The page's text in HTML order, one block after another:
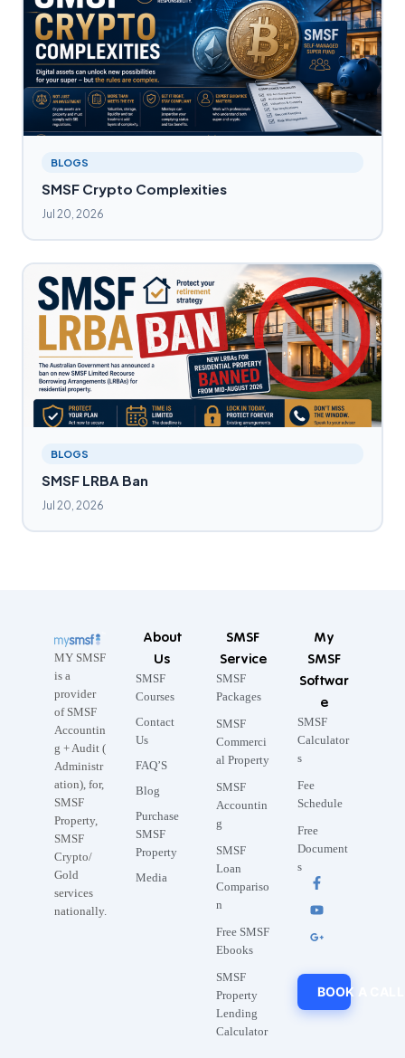
BLOGS
SMSF Crypto Complexities
Jul 20, 2026
BLOGS
SMSF LRBA Ban
Jul 20, 2026
MY SMSF
is a
provider
of SMSF
Accountin
g + Audit (
Administr
ation), for,
SMSF
Property,
SMSF
Crypto/
Gold
services
nationally.
About
Us
SMSF
Courses
Contact
Us
FAQ’S
Blog
Purchase
SMSF
Property
Media
SMSF
Service
SMSF
Packages
SMSF
Commerci
al Property
SMSF
Accountin
g
SMSF
Loan
Compariso
n
Free SMSF
Ebooks
SMSF
Property
Lending
Calculator
My
SMSF
Softwar
e
SMSF
Calculator
s
Fee
Schedule
Free
Document
s
BOOK A CALL